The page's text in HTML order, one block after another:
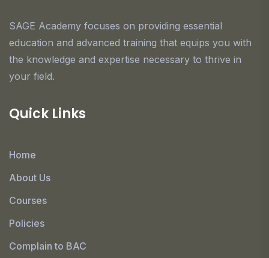
SAGE Academy focuses on providing essential
education and advanced training that equips you with
the knowledge and expertise necessary to thrive in
your field.
Quick Links
Home
About Us
Courses
Policies
Complain to BAC